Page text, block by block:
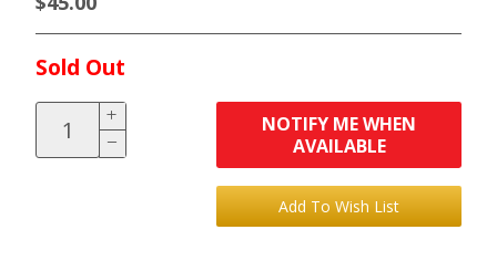
Sold Out
NOTIFY ME WHEN
AVAILABLE